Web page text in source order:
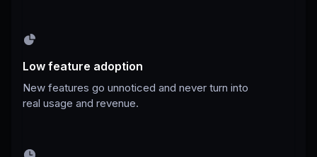
Low feature adoption
New features go unnoticed and never turn into
real usage and revenue.